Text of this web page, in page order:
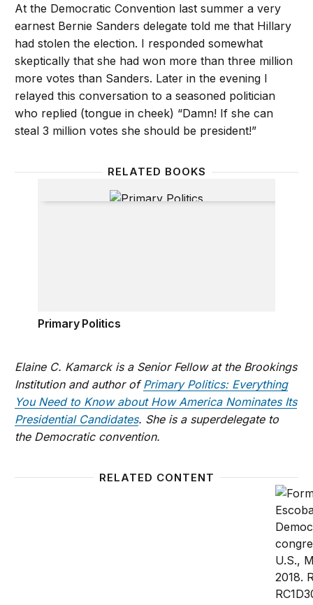
At the Democratic Convention last summer a very
earnest Bernie Sanders delegate told me that Hillary
had stolen the election. I responded somewhat
skeptically that she had won more than three million
more votes than Sanders. Later in the evening I
relayed this conversation to a seasoned politician
who replied (tongue in cheek) “Damn! If she can
steal 3 million votes she should be president!”
RELATED BOOKS
Primary Politics
Primary Politics
Elaine C. Kamarck is a Senior Fellow at the Brookings
Institution and author ofPrimary Politics: Everything
You Need to Know about How America Nominates Its
Presidential Candidates. She is a superdelegate to
the Democratic convention.
RELATED CONTENT
Why is the presidential nominating system such a
What